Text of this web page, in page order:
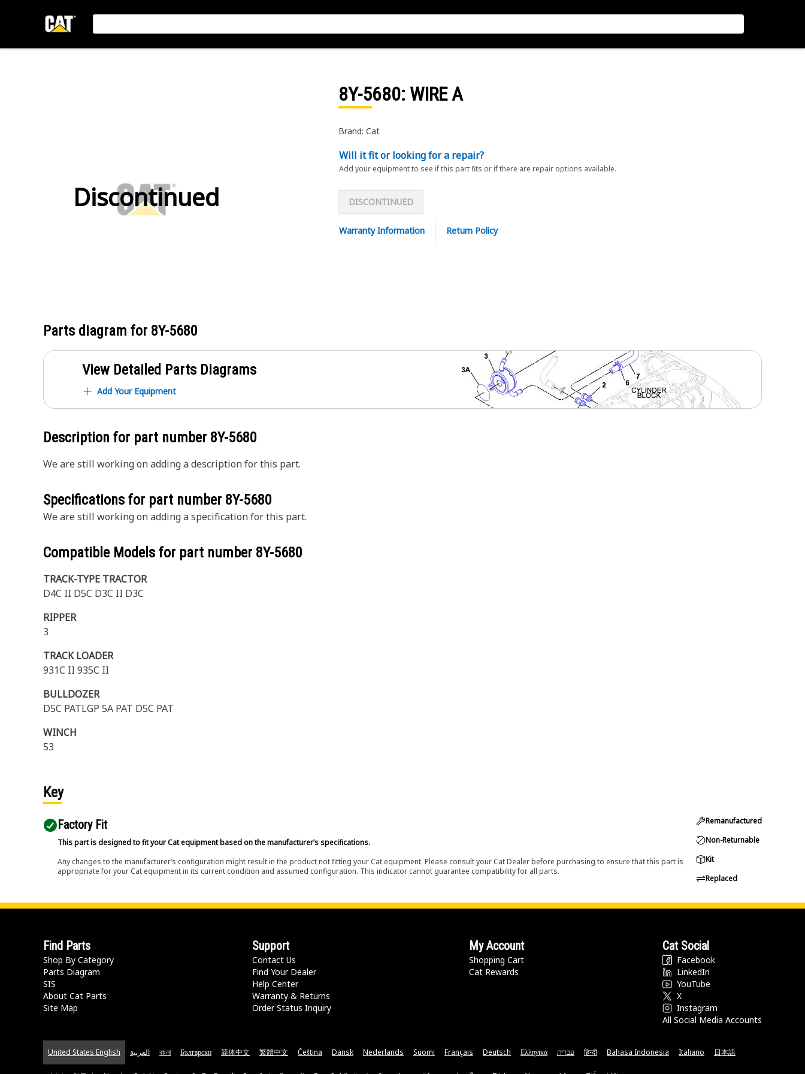
Discontinued
8Y-5680: WIRE A
Brand: Cat
Will it fit or looking for a repair?
Add your equipment to see if this part fits or if there are repair options available.
DISCONTINUED
Warranty Information Return Policy
Parts diagram for 8Y-5680
View Detailed Parts Diagrams
Add Your Equipment
Description for part number 8Y-5680
We are still working on adding a description for this part.
Specifications for part number 8Y-5680
We are still working on adding a specification for this part.
Compatible Models for part number 8Y-5680
TRACK-TYPE TRACTOR
D4C II D5C D3C II D3C
RIPPER
3
TRACK LOADER
931C II 935C II
BULLDOZER
D5C PATLGP 5A PAT D5C PAT
WINCH
53
Key
Factory Fit
This part is designed to fit your Cat equipment based on the manufacturer’s specifications.
Any changes to the manufacturer’s configuration might result in the product not fitting your Cat equipment. Please consult your Cat Dealer before purchasing to ensure that this part is
appropriate for your Cat equipment in its current condition and assumed configuration. This indicator cannot guarantee compatibility for all parts.
Remanufactured
Non-Returnable
Kit
Replaced
Find Parts
Shop By Category
Parts Diagram
SIS
About Cat Parts
Site Map
Support
Contact Us
Find Your Dealer
Help Center
Warranty & Returns
Order Status Inquiry
My Account
Shopping Cart
Cat Rewards
Cat Social
Facebook
LinkedIn
YouTube
X
Instagram
All Social Media Accounts
United States English العربية বাংলা Български 简体中文 繁體中文 Čeština Dansk Nederlands Suomi Français Deutsch Ελληνικά עברית हिन्दी Bahasa Indonesia Italiano 日本語